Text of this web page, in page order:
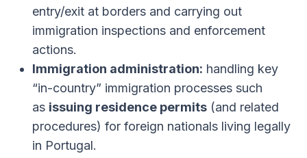
entry/exit at borders and carrying out
immigration inspections and enforcement
actions.
Immigration administration: handling key
“in-country” immigration processes such
as issuing residence permits (and related
procedures) for foreign nationals living legally
in Portugal.